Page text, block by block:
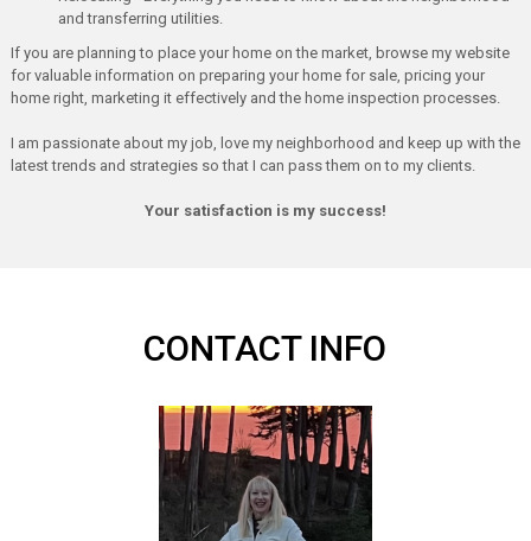
and transferring utilities.
If you are planning to place your home on the market, browse my website
for valuable information on preparing your home for sale, pricing your
home right, marketing it effectively and the home inspection processes.
I am passionate about my job, love my neighborhood and keep up with the
latest trends and strategies so that I can pass them on to my clients.
Your satisfaction is my success!
CONTACT INFO